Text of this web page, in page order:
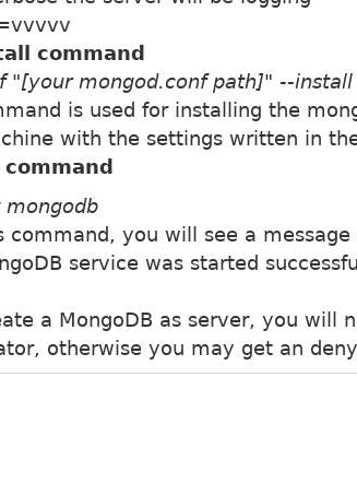
command
"[your mongod.conf path]" --install
is used for installing the
with the settings written in
command, you will see a message
service was started
a MongoDB as server, you will
otherwise you may get an